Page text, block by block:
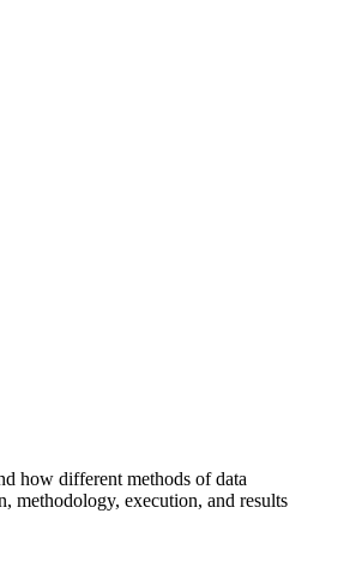
how different methods of data
methodology, execution, and results